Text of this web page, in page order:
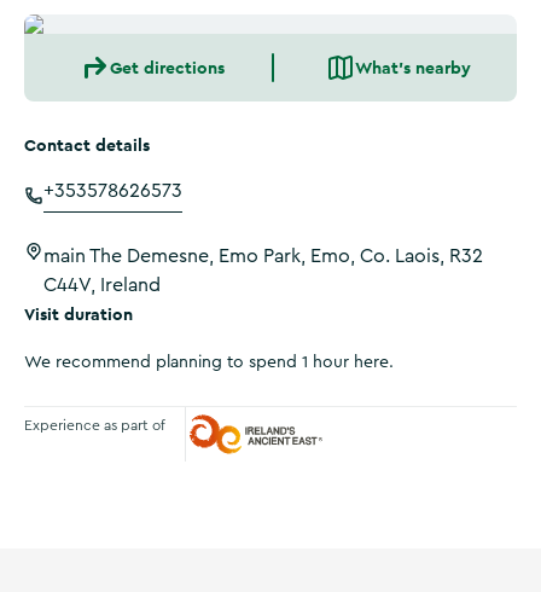
Get directions What's nearby
Contact details
+353578626573
main The Demesne, Emo Park, Emo, Co. Laois, R32
C44V, Ireland
Visit duration
We recommend planning to spend 1 hour here.
Experience as part of